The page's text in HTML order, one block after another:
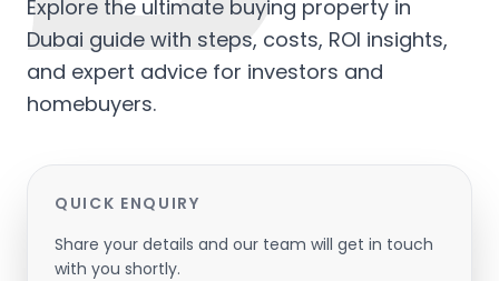
Explore the ultimate buying property in
Dubai guide with steps, costs, ROI insights,
and expert advice for investors and
homebuyers.
QUICK ENQUIRY
Share your details and our team will get in touch
with you shortly.